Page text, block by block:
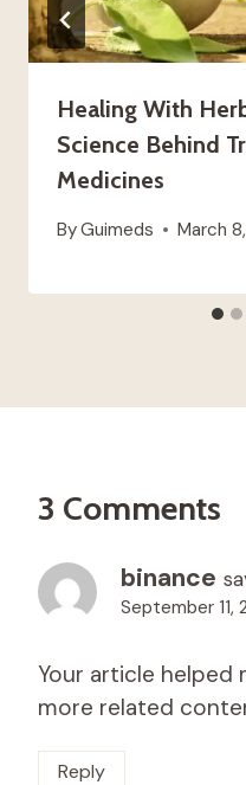
Healing With
Science Behind
Medicines
ByGuimeds March
3 Comments
binance
September 11,
Your article helped
more related
Reply